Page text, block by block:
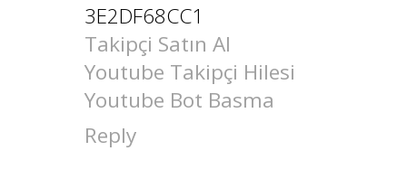
3E2DF68CC1
Takipçi Satın Al
Youtube Takipçi Hilesi
Youtube Bot Basma
Reply